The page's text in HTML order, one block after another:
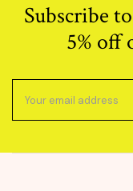
Subscribe
5% off